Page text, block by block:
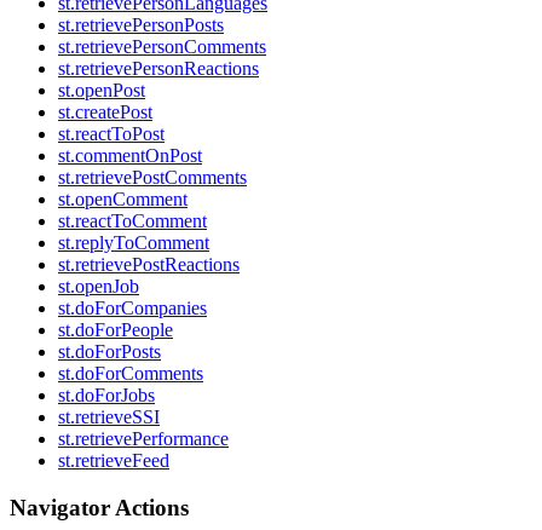
st.retrievePersonPosts
st.retrievePersonComments
st.retrievePersonReactions
st.openPost
st.createPost
st.reactToPost
st.commentOnPost
st.retrievePostComments
st.openComment
st.reactToComment
st.replyToComment
st.retrievePostReactions
st.openJob
st.doForCompanies
st.doForPeople
st.doForPosts
st.doForComments
st.doForJobs
st.retrieveSSI
st.retrievePerformance
st.retrieveFeed
Navigator Actions